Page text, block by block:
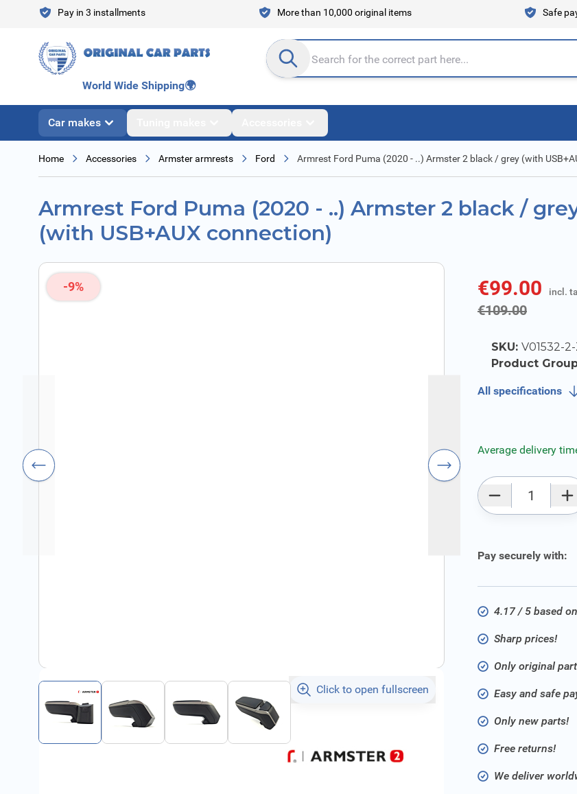
Skip to ContentPay in 3 installments More than 10,000 original items Safe
Search entire store here...
World Wide Shipping🌍
Car makes
Home Accessories Armster armrests Ford Armrest Ford Puma (2020 - ..) Armster 2 black / grey (with
Armrest Ford Puma (2020 - ..) Armster 2 black /
(with USB+AUX connection)
-9%
Click to open fullscreen
€99.00 incl.
€109.00incl. tax
SKU: V01532-
Product
All specifications
Average delivery
Pay securely with:
4.17 / 5 based
Sharp prices!
Only original
Easy and safe
Only new parts!
Free returns!
We deliver